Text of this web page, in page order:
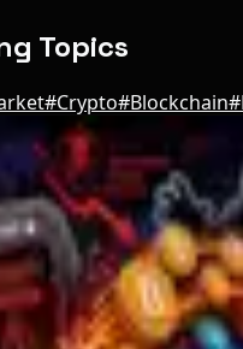
Topics
#Crypto#Blockchain#
Picks
Wins Cayman
and FCA Approvals
Taken Offline